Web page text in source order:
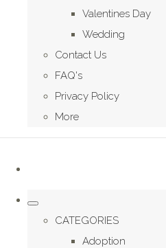
Valentines Day
Wedding
Contact Us
FAQ's
Privacy Policy
More
CATEGORIES
Adoption